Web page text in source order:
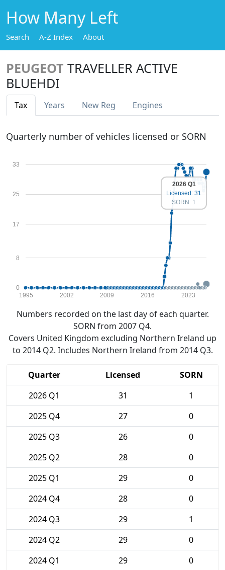
How Many Left
Search A-Z Index About
PEUGEOT TRAVELLER ACTIVE
BLUEHDI
Tax Years New Reg Engines
Quarterly number of vehicles licensed or SORN
0
8
17
25
33
1995 2002 2009 2016 2023
2026 Q1
Licensed: 31
SORN: 1
Numbers recorded on the last day of each quarter.
SORN from 2007 Q4.
Covers United Kingdom excluding Northern Ireland up
to 2014 Q2. Includes Northern Ireland from 2014 Q3.
Quarter Licensed
SORN
2026 Q1
31
1
2025 Q4
27
0
2025 Q3
26
0
2025 Q2
28
0
2025 Q1
29
0
2024 Q4
28
0
2024 Q3
29
1
2024 Q2
29
0
2024 Q1
29
0